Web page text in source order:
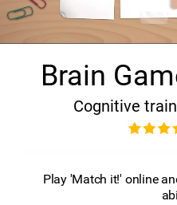
Brain
Cognitive
Play 'Match it!' online